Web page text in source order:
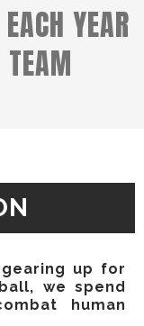
YEAR
up for
we spend
human